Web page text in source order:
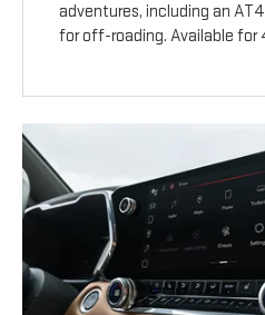
adventures, including an
for off-roading. Available for